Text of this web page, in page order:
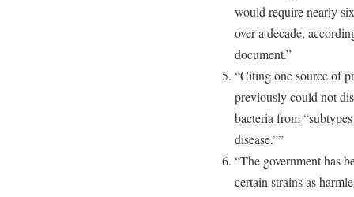
would require nearly
over a decade,
document.”
“Citing one source of
previously could not
bacteria from
disease.””
“The government has
certain strains as